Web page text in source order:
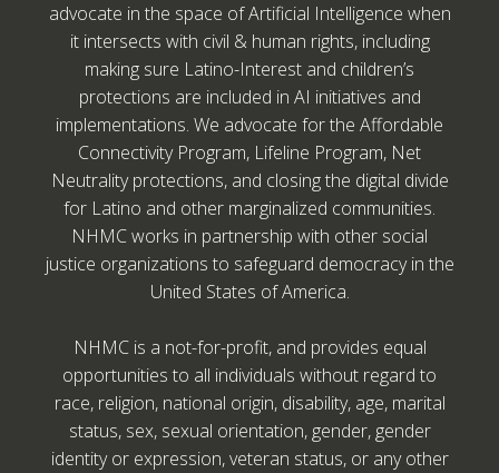
advocate in the space of Artificial Intelligence when
it intersects with civil & human rights, including
making sure Latino-Interest and children’s
protections are included in AI initiatives and
implementations. We advocate for the Affordable
Connectivity Program, Lifeline Program, Net
Neutrality protections, and closing the digital divide
for Latino and other marginalized communities.
NHMC works in partnership with other social
justice organizations to safeguard democracy in the
United States of America.
NHMC is a not-for-profit, and provides equal
opportunities to all individuals without regard to
race, religion, national origin, disability, age, marital
status, sex, sexual orientation, gender, gender
identity or expression, veteran status, or any other